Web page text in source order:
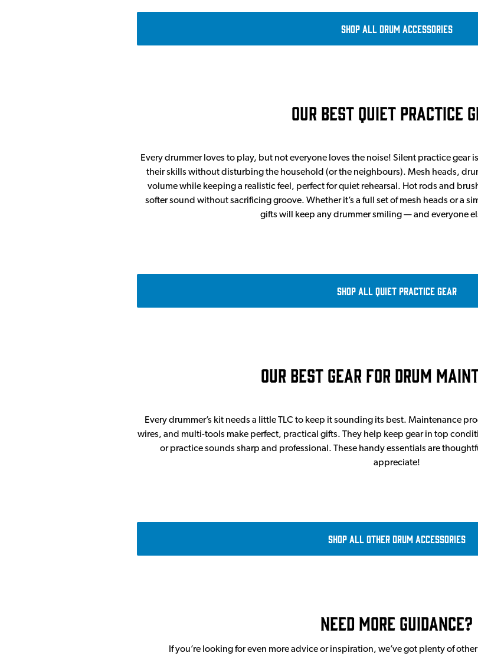
Shop all Drum Accessories
Our Best Quiet Practice
Every drummer loves to play, but not everyone loves the noise! Silent practice
their skills without disturbing the household (or the neighbours). Mesh heads,
volume while keeping a realistic feel, perfect for quiet rehearsal. Hot rods and
softer sound without sacrificing groove. Whether it’s a full set of mesh heads or a
gifts will keep any drummer smiling — and everyone
Shop all Quiet Practice Gear
Our Best Gear For Drum
Every drummer’s kit needs a little TLC to keep it sounding its best. Maintenance
wires, and multi-tools make perfect, practical gifts. They help keep gear in top
or practice sounds sharp and professional. These handy essentials are
appreciate!
Shop all Other Drum Accessories
Need More Guidance?
If you’re looking for even more advice or inspiration, we’ve got plenty of